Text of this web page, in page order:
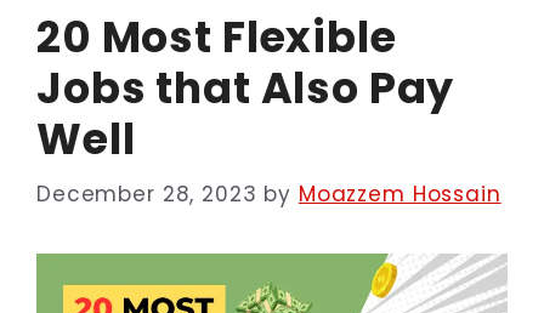
20 Most Flexible
Jobs that Also Pay
Well
December 28, 2023 by Moazzem Hossain